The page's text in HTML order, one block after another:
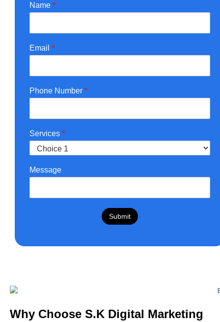
Name *
Email *
Phone Number *
Services *
Message
Submit
Why Choose S.K Digital Marketing